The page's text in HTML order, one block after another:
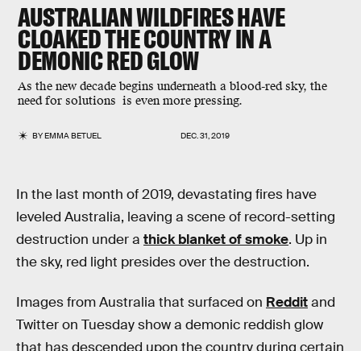
AUSTRALIAN WILDFIRES HAVE
CLOAKED THE COUNTRY IN A
DEMONIC RED GLOW
As the new decade begins underneath a blood-red sky, the
need for solutions is even more pressing.
BYEMMA BETUEL DEC. 31, 2019
In the last month of 2019, devastating fires have
leveled Australia, leaving a scene of record-setting
destruction under a thick blanket of smoke. Up in
the sky, red light presides over the destruction.
Images from Australia that surfaced on Redditand
Twitter on Tuesday show a demonic reddish glow
that has descended upon the country during certain